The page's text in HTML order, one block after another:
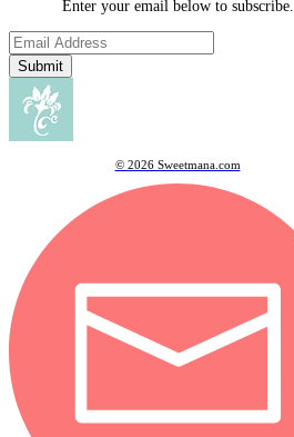
Enter your email below to subscribe.
Submit
© 2026 Sweetmana.com